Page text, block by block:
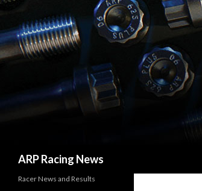
ARP Racing News
Racer News and Results